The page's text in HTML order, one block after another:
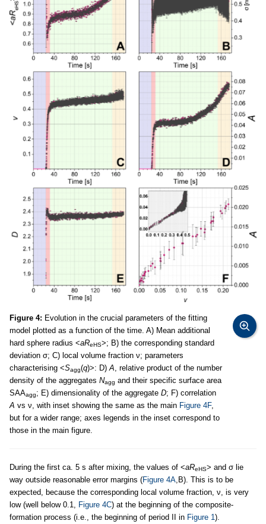
Figure 4: Evolution in the crucial parameters of the fitting
model plotted as a function of the time. A) Mean additional
hard sphere radius <aReHS>; B) the corresponding standard
deviation σ; C) local volume fraction ν; parameters
characterising <Sagg(q)>: D) A , relative product of the number
density of the aggregates Nagg and their specific surface area
SAAagg; E) dimensionality of the aggregate D; F) correlation
A vs ν, with inset showing the same as the main Figure 4F,
but for a wider range; axes legends in the inset correspond to
those in the main figure.
During the first ca. 5 s after mixing, the values of <aReHS> and σ lie
way outside reasonable error margins (Figure 4A ,B). This is to be
expected, because the corresponding local volume fraction, ν, is very
low (well below 0.1,
Figure 4C) at the beginning of the composite-
formation process (i.e., the beginning of period II in Figure 1 ).